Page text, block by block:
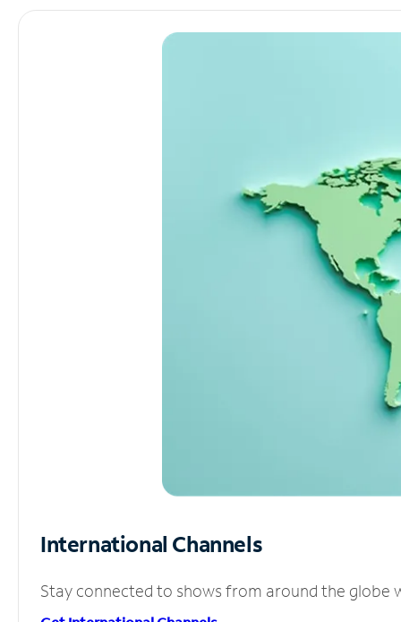
International Channels
Stay connected to shows from around the globe